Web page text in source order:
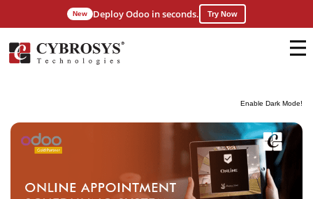
Enable Dark Mode!
New Deploy Odoo in seconds. Try Now